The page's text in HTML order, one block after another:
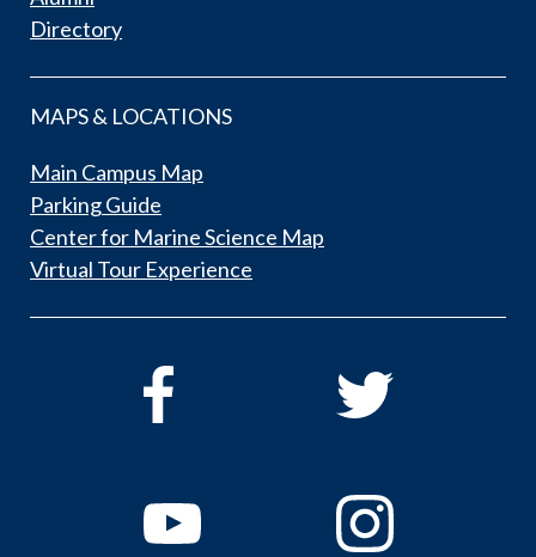
Directory
MAPS & LOCATIONS
Main Campus Map
Parking Guide
Center for Marine Science Map
Virtual Tour Experience